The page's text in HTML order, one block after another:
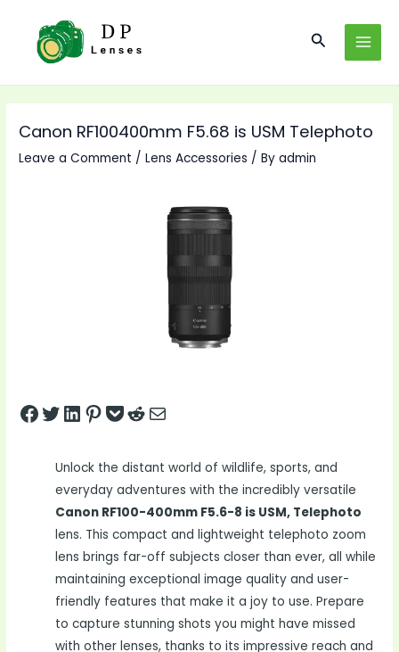
content
Search
Canon RF100400mm F5.68 is USM Telephoto
Leave a Comment /Lens Accessories / Byadmin
Share on Facebook
Tweet on Twitter
Share on LinkedIn
Pin on Pinterest
Save to pocket
Share on Reddit
Share via Email
Unlock the distant world of wildlife, sports, and
everyday adventures with the incredibly versatile
Canon RF100-400mm F5.6-8 is USM, Telephoto
lens. This compact and lightweight telephoto zoom
lens brings far-off subjects closer than ever, all while
maintaining exceptional image quality and user-
friendly features that make it a joy to use. Prepare
to capture stunning shots you might have missed
with other lenses, thanks to its impressive reach and